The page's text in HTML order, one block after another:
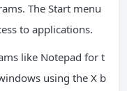
The Start menu
to applications.
like Notepad for t
using the X b